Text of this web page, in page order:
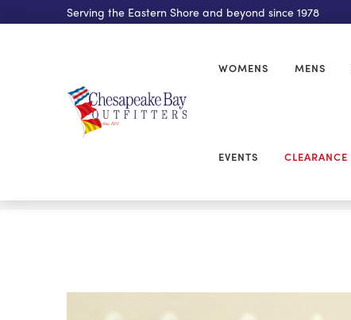
Serving the Eastern Shore and beyond since 1978
WOMENS MENS
EVENTS CLEARANCE